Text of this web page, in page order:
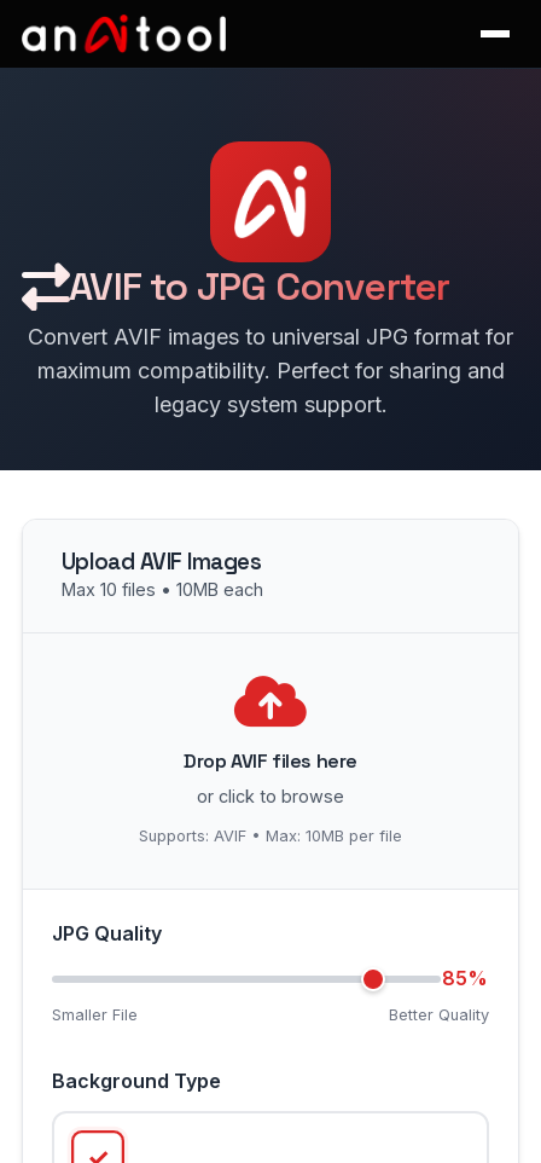
AVIF to JPG Converter
Convert AVIF images to universal JPG format for
maximum compatibility. Perfect for sharing and
legacy system support.
Upload AVIF Images
Max 10 files • 10MB each
Drop AVIF files here
or click to browse
Supports: AVIF • Max: 10MB per file
JPG Quality
85%
Smaller File Better Quality
Background Type